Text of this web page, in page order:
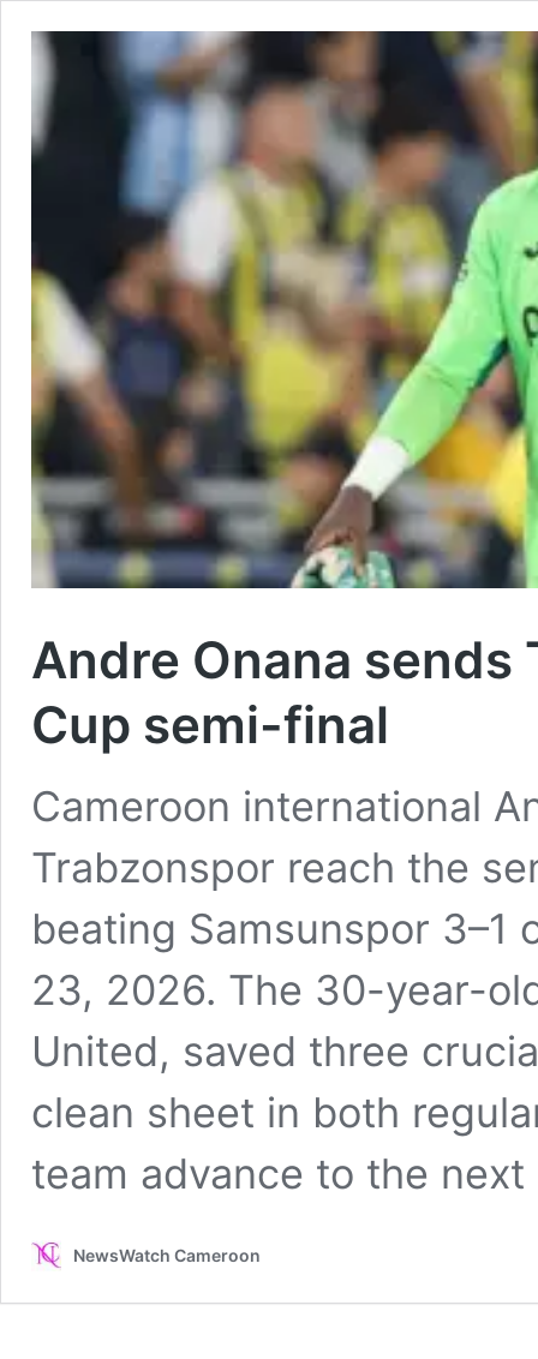
Andre Onana
Cup semi-final
Cameroon international
Trabzonspor reach the
beating Samsunspor 3–1
23, 2026. The 30-year-
United, saved three
clean sheet in both
team advance to the
NewsWatch Cameroon